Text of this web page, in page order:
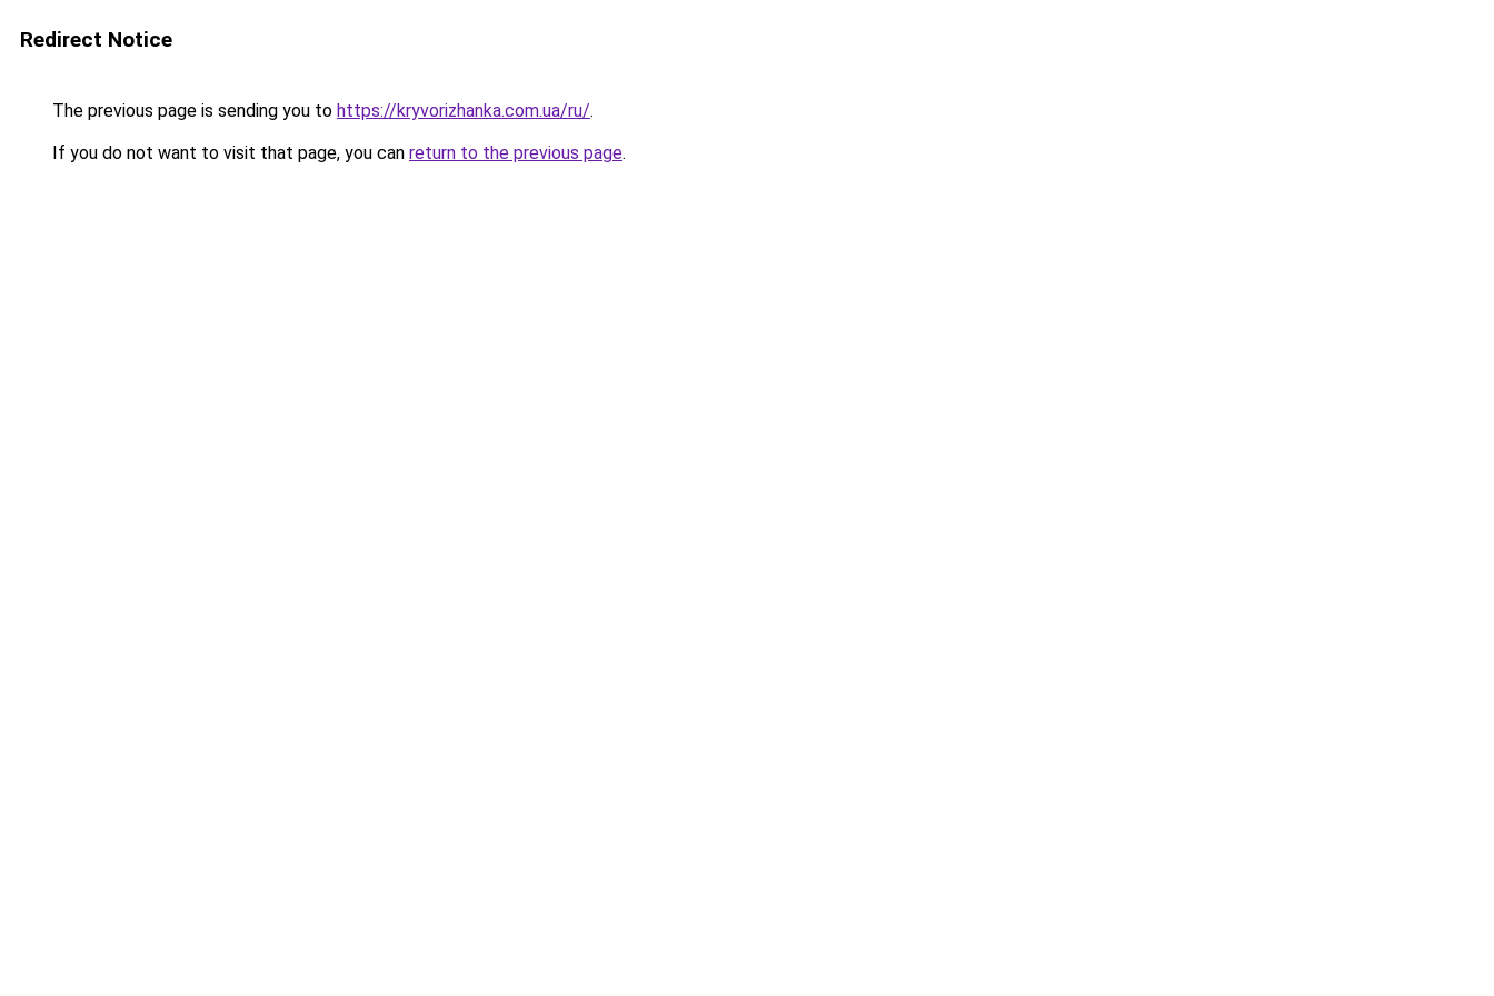
Redirect Notice
The previous page is sending you to https://kryvorizhanka.com.ua/ru/.
If you do not want to visit that page, you can return to the previous page.